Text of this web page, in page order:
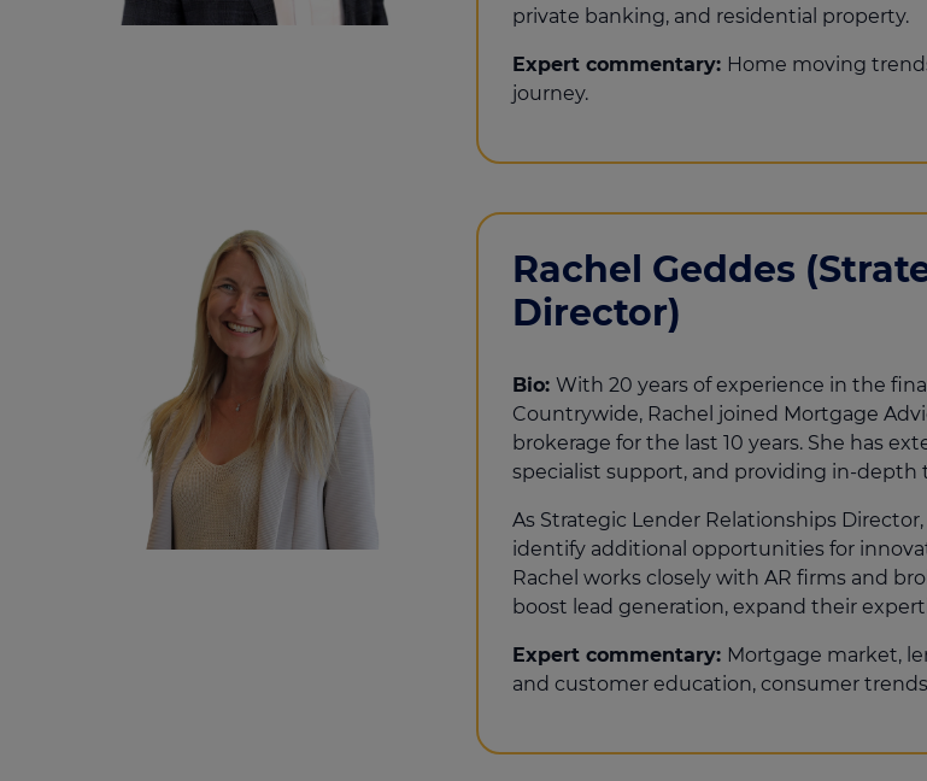
private banking, and residential property.
Expert commentary: Home moving
journey.
Rachel Geddes
Director)
Bio: With 20 years of experience in the
Countrywide, Rachel joined Mortgage
brokerage for the last 10 years. She has
specialist support, and providing in-depth
As Strategic Lender Relationships
identify additional opportunities for
Rachel works closely with AR firms and
boost lead generation, expand their
Expert commentary: Mortgage market,
and customer education, consumer trends